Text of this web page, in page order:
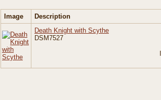
Image Description
Death Knight with Scythe
DSM7527